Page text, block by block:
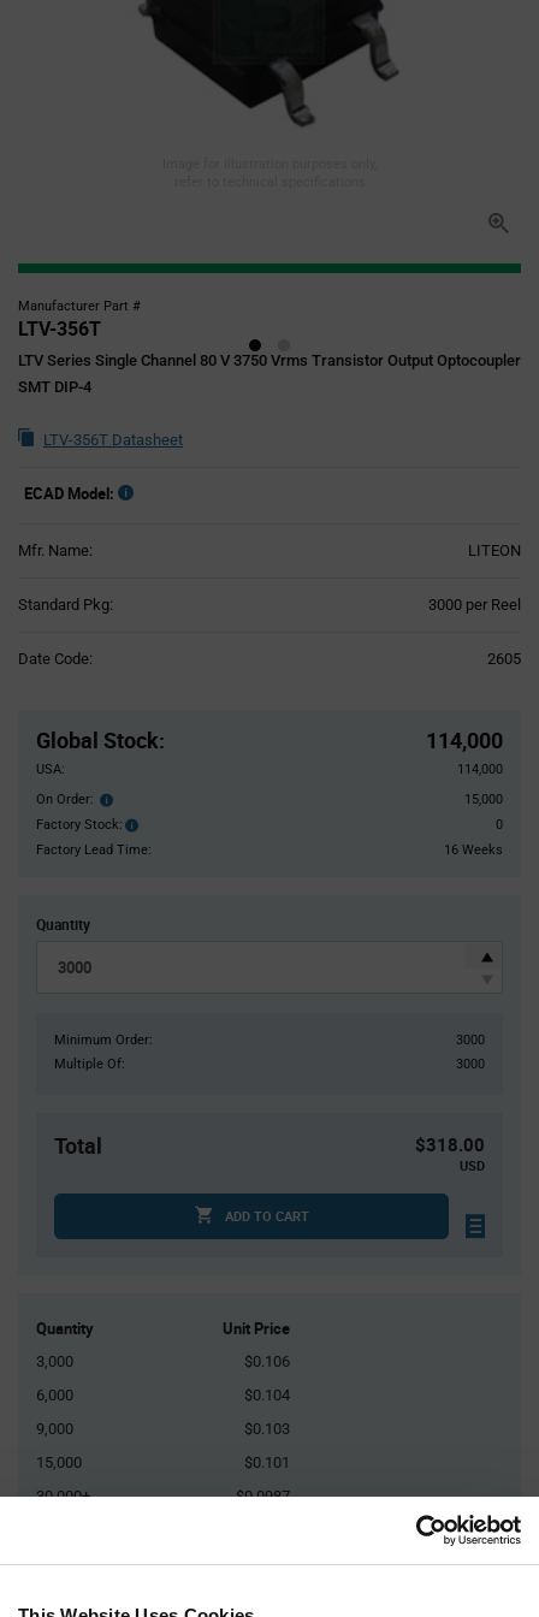
Manufacturer Part #
LTV-356T
LTV Series Single Channel 80 V 3750 Vrms Transistor Output Optocoupler
SMT DIP-4
LTV-356T Datasheet
ECAD Model:
Mfr. Name: LITEON
Standard Pkg: 3000 per Reel
Date Code: 2605
Global Stock: 114,000
USA:
114,000
On Order: Order
inventroy
details
15,000
Factory Stock:
Factory
Stock:
0
Factory Lead Time:
16 Weeks
Quantity
Minimum Order:
3000
Multiple Of:
3000
Total $318.00
USD
ADD TO CART
Quantity Unit Price
3,000
$0.106
6,000
$0.104
9,000
$0.103
15,000
$0.101
30,000+
$0.0987
Product
Information